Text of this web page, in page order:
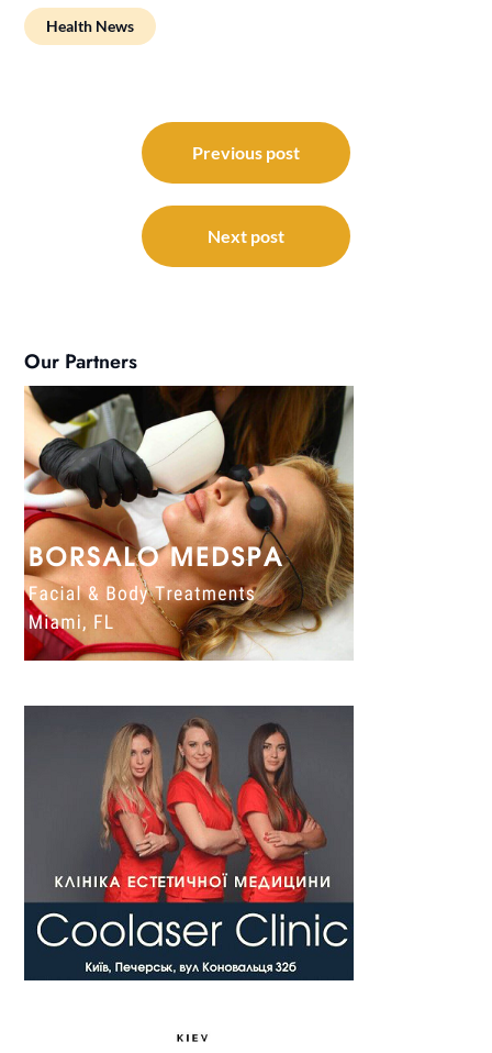
Health News
navigation
Previous post
Next post
Our Partners